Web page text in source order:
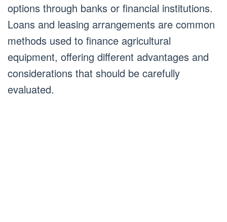
options through banks or financial institutions.
Loans and leasing arrangements are common
methods used to finance agricultural
equipment, offering different advantages and
considerations that should be carefully
evaluated.